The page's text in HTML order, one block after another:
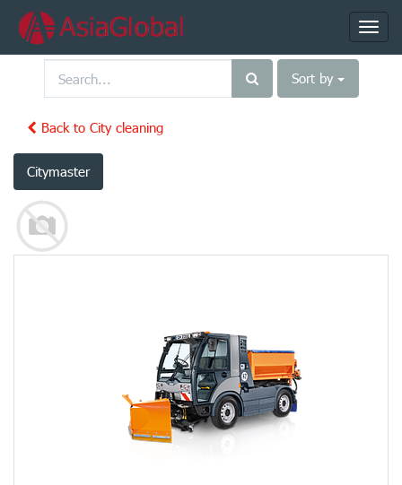
Sort by
Back to City cleaning
Citymaster